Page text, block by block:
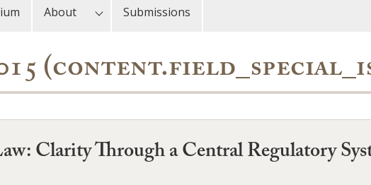
About Submissions
Clarity Through a Central Regulatory